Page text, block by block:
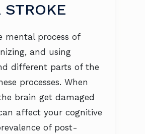
mental process of
and using
different parts of the
processes. When
brain get damaged
affect your cognitive
of post-